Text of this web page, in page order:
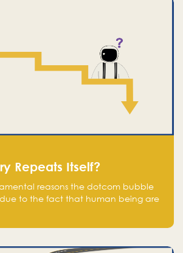
Repeats Itself?
reasons the dotcom bubble
to the fact that human being are
out of a passing opportunity